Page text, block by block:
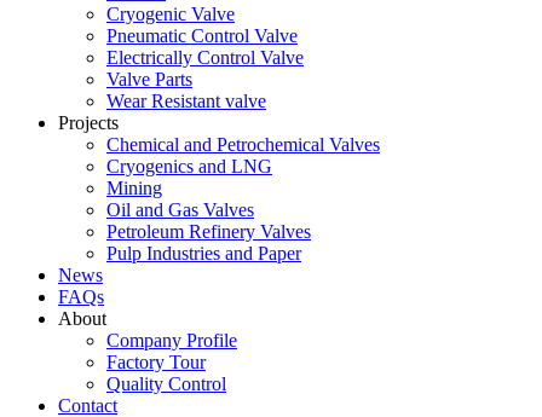
Cryogenic Valve
Pneumatic Control Valve
Electrically Control Valve
Valve Parts
Wear Resistant valve
Projects
Chemical and Petrochemical Valves
Cryogenics and LNG
Mining
Oil and Gas Valves
Petroleum Refinery Valves
Pulp Industries and Paper
News
FAQs
About
Company Profile
Factory Tour
Quality Control
Contact